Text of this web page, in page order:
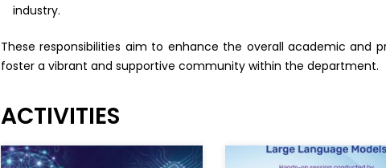
industry.
These responsibilities aim to enhance the overall academic and
foster a vibrant and supportive community within the department.
ACTIVITIES